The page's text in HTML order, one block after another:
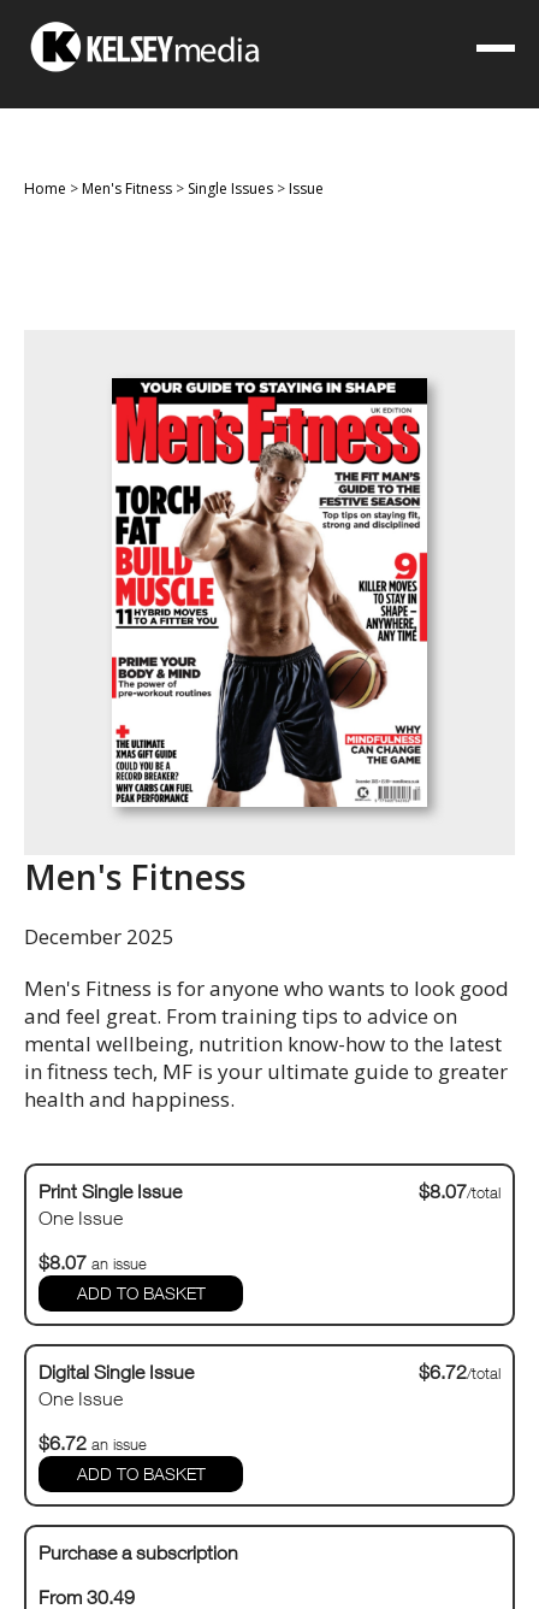
Home >Men's Fitness > Single Issues >Issue
Men's Fitness
December 2025
Men's Fitness is for anyone who wants to look good
and feel great. From training tips to advice on
mental wellbeing, nutrition know-how to the latest
in fitness tech, MF is your ultimate guide to greater
health and happiness.
Print Single Issue
One Issue
$8.07/total
$8.07 an issue
Digital Single Issue
One Issue
$6.72/total
$6.72 an issue
Purchase a subscription
From 30.49